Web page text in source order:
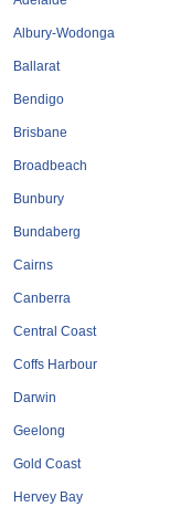
Albury-Wodonga
Ballarat
Bendigo
Brisbane
Broadbeach
Bunbury
Bundaberg
Cairns
Canberra
Central Coast
Coffs Harbour
Darwin
Geelong
Gold Coast
Hervey Bay